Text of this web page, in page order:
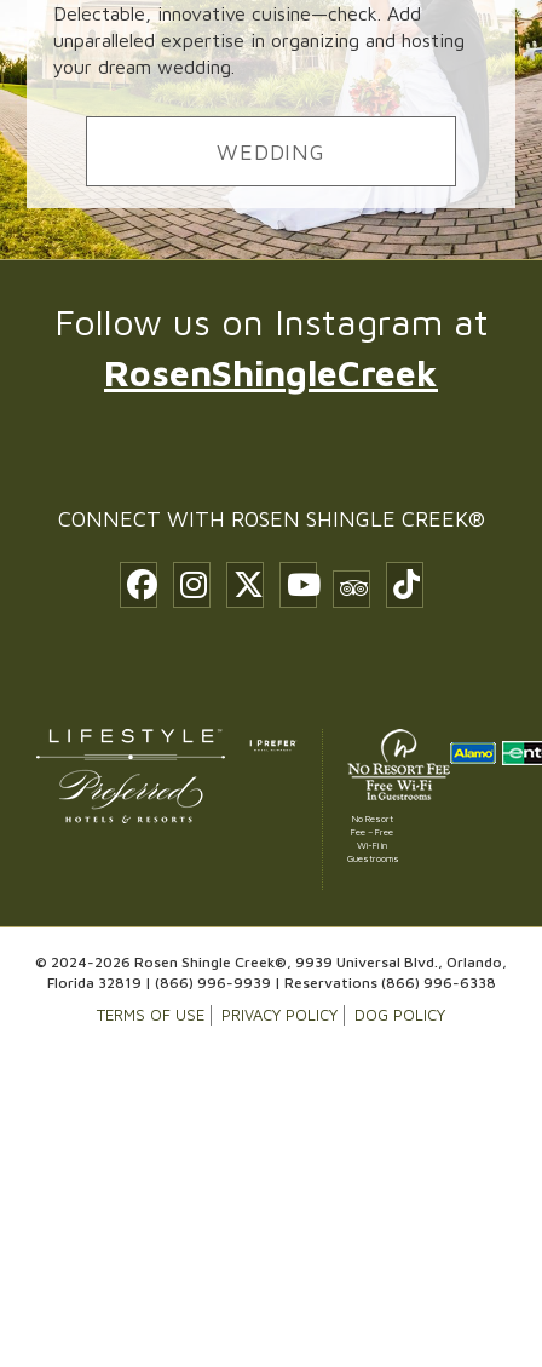
Delectable, innovative cuisine—check. Add
unparalleled expertise in organizing and hosting
your dream wedding.
WEDDING
Follow us on Instagram at
RosenShingleCreek
CONNECT WITH ROSEN SHINGLE CREEK®
No Resort
Fee – Free
Wi-Fi in
Guestrooms
© 2024-2026 Rosen Shingle Creek®, 9939 Universal Blvd., Orlando,
Florida 32819 | (866) 996-9939 | Reservations (866) 996-6338
TERMS OF USE PRIVACY POLICY DOG POLICY